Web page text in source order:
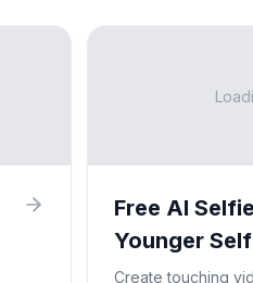
Free AI
Younger
Create touching